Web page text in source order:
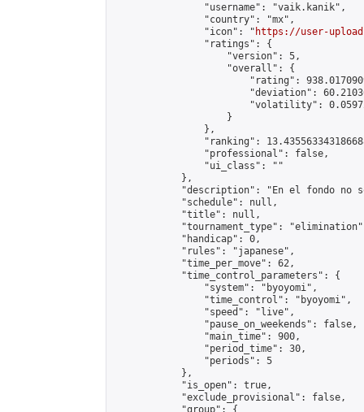
                "username": "vaik.kanik",
                "country": "mx",
                "icon": "
https://user-
                "ratings": {
                    "version": 5,
                    "overall": {
"rating":
"deviation":
"volatility":
                    }
                },
"ranking":
                "professional": false,
                "ui_class": ""
            },
"description": "En el fondo no
            "schedule": null,
            "title": null,
"tournament_type":
            "handicap": 0,
            "rules": "japanese",
            "time_per_move": 62,
            "time_control_parameters": {
                "system": "byoyomi",
                "time_control": "byoyomi",
                "speed": "live",
                "pause_on_weekends": false,
                "main_time": 900,
                "period_time": 30,
                "periods": 5
            },
            "is_open": true,
            "exclude_provisional": false,
            "group": {